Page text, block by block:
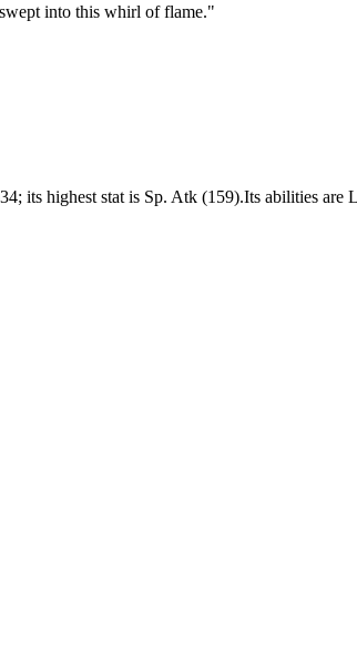
into this whirl of flame."
its highest stat is Sp. Atk (159).Its abilities